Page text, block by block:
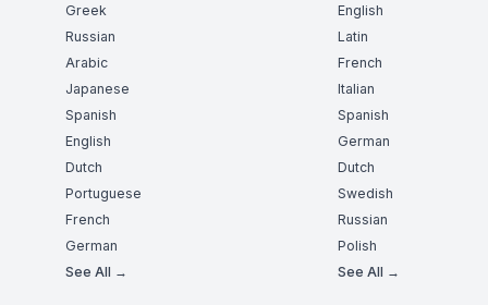
Greek
Russian
Arabic
Japanese
Spanish
English
Dutch
Portuguese
French
German
See All →
English
Latin
French
Italian
Spanish
German
Dutch
Swedish
Russian
Polish
See All →